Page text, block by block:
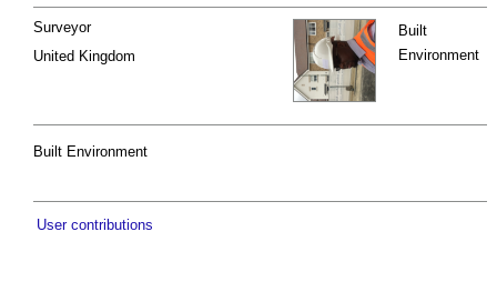
Built
Environment
Surveyor
United Kingdom
Built Environment
User contributions